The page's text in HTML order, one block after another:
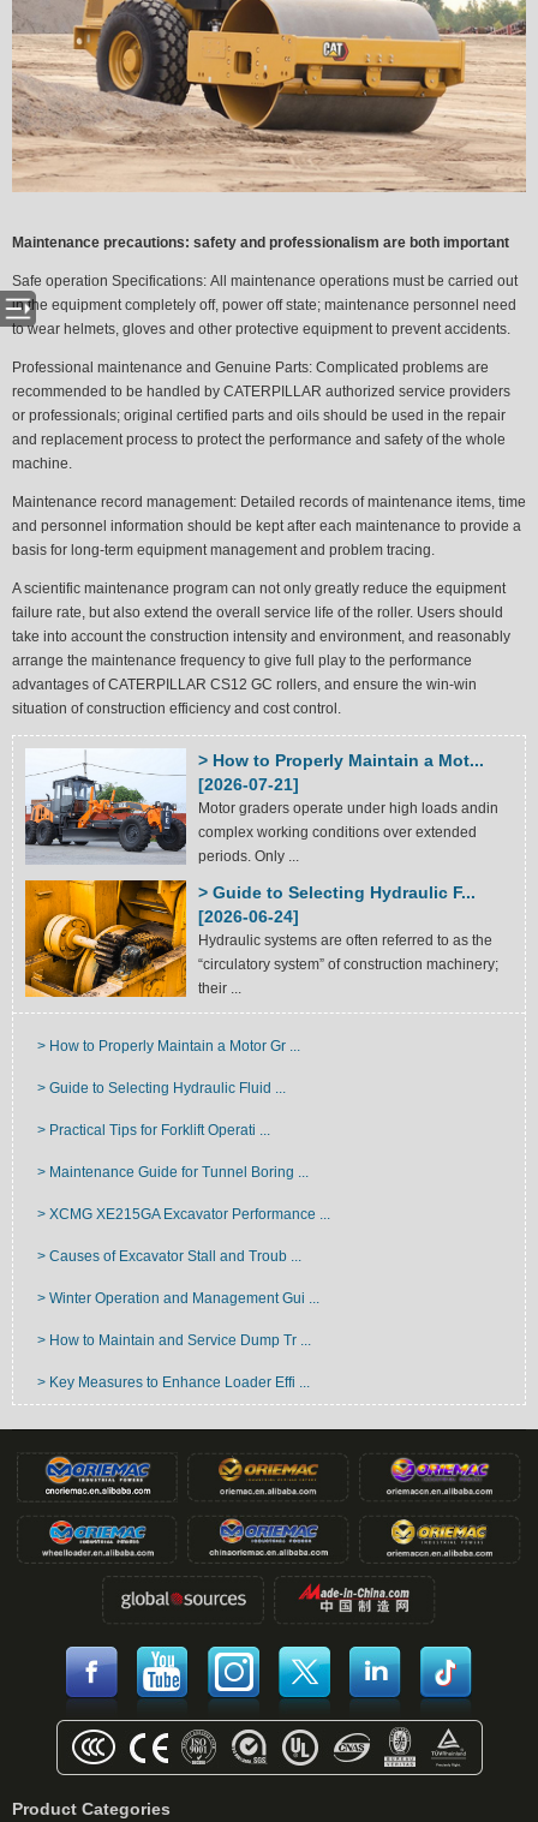
Maintenance precautions: safety and professionalism are both important
Safe operation Specifications: All maintenance operations must be carried out
in the equipment completely off, power off state; maintenance personnel need
to wear helmets, gloves and other protective equipment to prevent accidents.
Professional maintenance and Genuine Parts: Complicated problems are
recommended to be handled by CATERPILLAR authorized service providers
or professionals; original certified parts and oils should be used in the repair
and replacement process to protect the performance and safety of the whole
machine.
Maintenance record management: Detailed records of maintenance items, time
and personnel information should be kept after each maintenance to provide a
basis for long-term equipment management and problem tracing.
A scientific maintenance program can not only greatly reduce the equipment
failure rate, but also extend the overall service life of the roller. Users should
take into account the construction intensity and environment, and reasonably
arrange the maintenance frequency to give full play to the performance
advantages of CATERPILLAR CS12 GC rollers, and ensure the win-win
situation of construction efficiency and cost control.
> How to Properly Maintain a Mot...
[2026-07-21]
Motor graders operate under high loads andin
complex working conditions over extended
periods. Only ...
> Guide to Selecting Hydraulic F...
[2026-06-24]
Hydraulic systems are often referred to as the
“circulatory system” of construction machinery;
their ...
> How to Properly Maintain a Motor Gr ...
> Guide to Selecting Hydraulic Fluid ...
> Practical Tips for Forklift Operati ...
> Maintenance Guide for Tunnel Boring ...
> XCMG XE215GA Excavator Performance ...
> Causes of Excavator Stall and Troub ...
> Winter Operation and Management Gui ...
> How to Maintain and Service Dump Tr ...
> Key Measures to Enhance Loader Effi ...
Product Categories